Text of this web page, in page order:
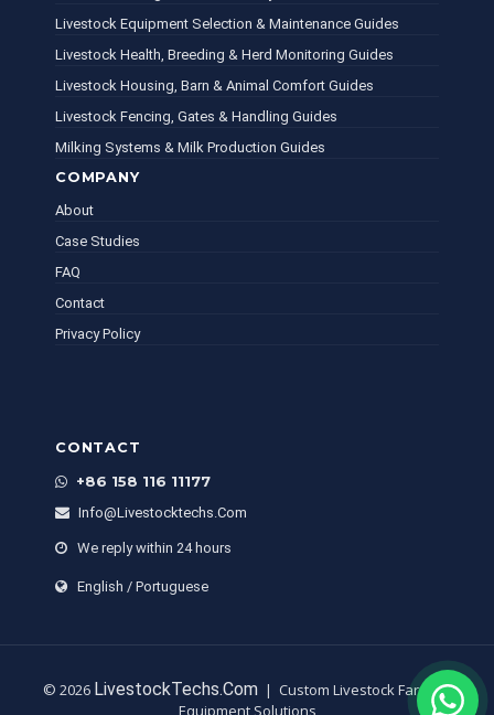
COMPANY
About
Case Studies
FAQ
Contact
Privacy Policy
Livestock Equipment Selection & Maintenance Guides
Livestock Health, Breeding & Herd Monitoring Guides
Livestock Housing, Barn & Animal Comfort Guides
Livestock Fencing, Gates & Handling Guides
Milking Systems & Milk Production Guides
CONTACT
+86 158 116 11177
Info@livestocktechs.com
We reply within 24 hours
English / Portuguese
© 2026 LivestockTechs.com | Custom Livestock Farming
Equipment Solutions